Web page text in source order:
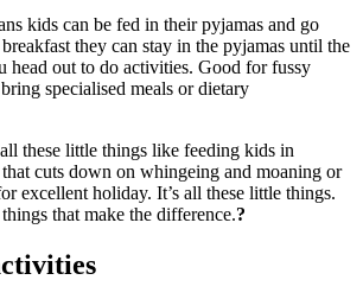
kids can be fed in their pyjamas and go
they can stay in the pyjamas until the
head out to do activities. Good for fussy
specialised meals or dietary
these little things like feeding kids in
cuts down on whingeing and moaning or
excellent holiday. It’s all these little things.
that make the difference.?